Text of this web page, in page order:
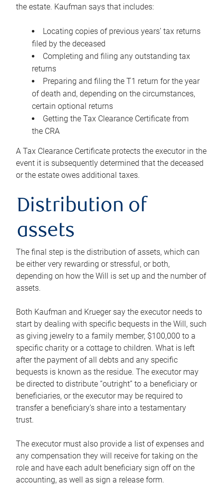
the estate. Kaufman says that includes:
Locating copies of previous years’ tax returns
filed by the deceased
Completing and filing any outstanding tax
returns
Preparing and filing the T1 return for the year
of death and, depending on the circumstances,
certain optional returns
Getting the Tax Clearance Certificate from
the CRA
A Tax Clearance Certificate protects the executor in the
event it is subsequently determined that the deceased
or the estate owes additional taxes.
Distribution of
assets
The final step is the distribution of assets, which can
be either very rewarding or stressful, or both,
depending on how the Will is set up and the number of
assets.
Both Kaufman and Krueger say the executor needs to
start by dealing with specific bequests in the Will, such
as giving jewelry to a family member, $100,000 to a
specific charity or a cottage to children. What is left
after the payment of all debts and any specific
bequests is known as the residue. The executor may
be directed to distribute “outright” to a beneficiary or
beneficiaries, or the executor may be required to
transfer a beneficiary’s share into a testamentary
trust.
The executor must also provide a list of expenses and
any compensation they will receive for taking on the
role and have each adult beneficiary sign off on the
accounting, as well as sign a release form.